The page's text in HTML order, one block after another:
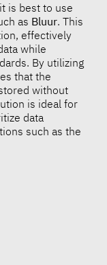
is best to use
as Bluur. This
effectively
while
By utilizing
that the
without
is ideal for
data
such as the